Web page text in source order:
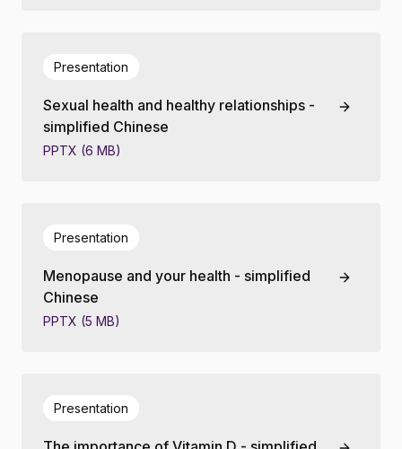
Sexual health and healthy relationships -
simplified Chinese
Presentation
PPTX (6 MB)
Menopause and your health - simplified
Chinese
Presentation
PPTX (5 MB)
Presentation